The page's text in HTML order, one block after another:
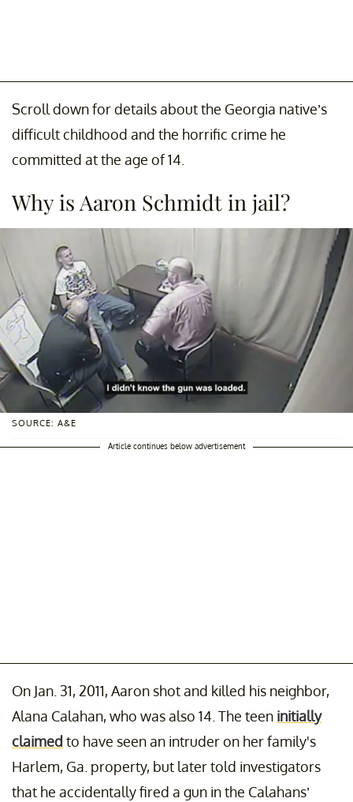
Scroll down for details about the Georgia native’s
difficult childhood and the horrific crime he
committed at the age of 14.
Why is Aaron Schmidt in jail?
SOURCE: A&E
Article continues below advertisement
On Jan. 31, 2011, Aaron shot and killed his neighbor,
Alana Calahan, who was also 14. The teen initially
claimed to have seen an intruder on her family's
Harlem, Ga. property, but later told investigators
that he accidentally fired a gun in the Calahans’